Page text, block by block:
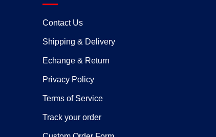
Contact Us
Shipping & Delivery
Echange & Return
Privacy Policy
Terms of Service
Track your order